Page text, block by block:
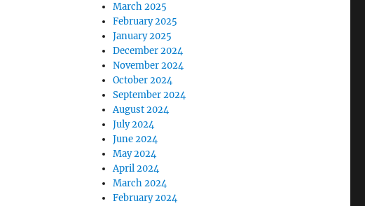
March 2025
February 2025
January 2025
December 2024
November 2024
October 2024
September 2024
August 2024
July 2024
June 2024
May 2024
April 2024
March 2024
February 2024